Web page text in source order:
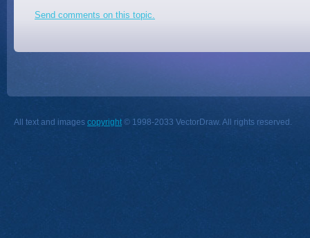
Send comments on this topic.
All text and images copyright © 1998-2033 VectorDraw. All rights reserved.